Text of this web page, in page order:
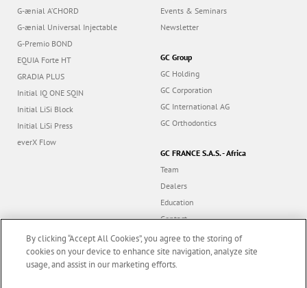
G-ænial A’CHORD
G-ænial Universal Injectable
G-Premio BOND
EQUIA Forte HT
GRADIA PLUS
Initial IQ ONE SQIN
Initial LiSi Block
Initial LiSi Press
everX Flow
Events & Seminars
Newsletter
GC Group
GC Holding
GC Corporation
GC International AG
GC Orthodontics
GC FRANCE S.A.S. - Africa
Team
Dealers
Education
Contact
Dealer portal
By clicking “Accept All Cookies”, you agree to the storing of
cookies on your device to enhance site navigation, analyze site
usage, and assist in our marketing efforts.